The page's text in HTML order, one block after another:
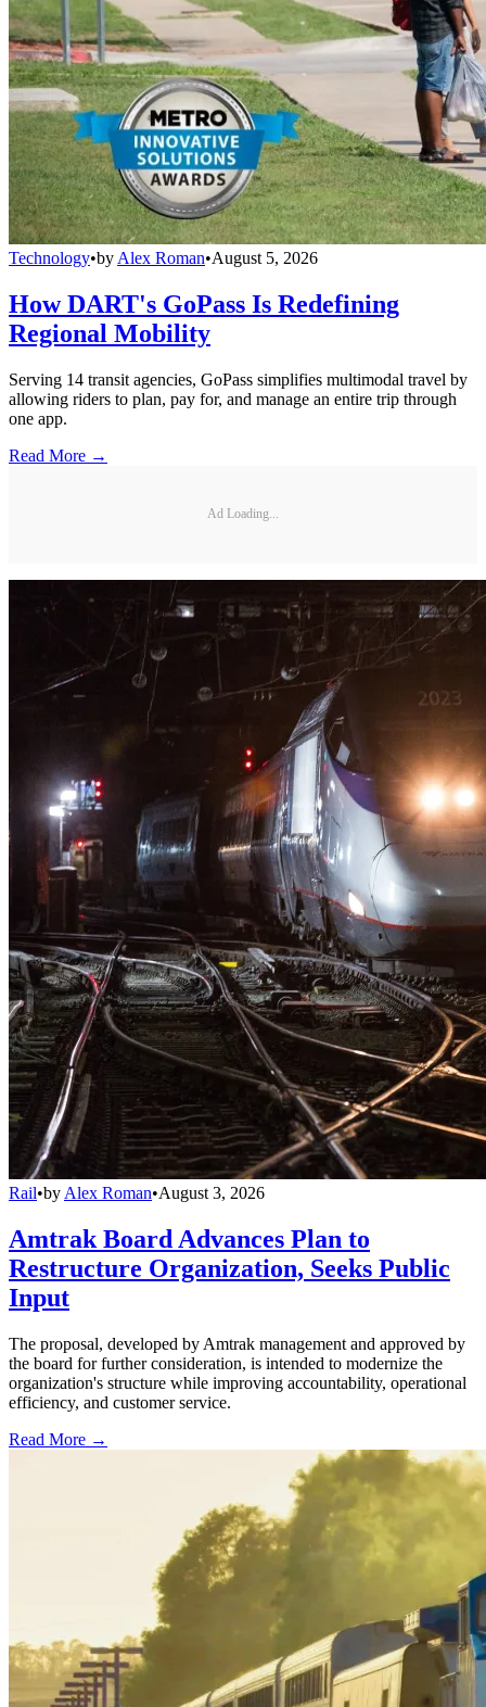
Technology•by Alex Roman•August 5, 2026
How DART's GoPass Is Redefining
Regional Mobility
Serving 14 transit agencies, GoPass simplifies multimodal travel by
allowing riders to plan, pay for, and manage an entire trip through
one app.
Read More →
Ad Loading...
Rail•by Alex Roman•August 3, 2026
Amtrak Board Advances Plan to
Restructure Organization, Seeks Public
Input
The proposal, developed by Amtrak management and approved by
the board for further consideration, is intended to modernize the
organization's structure while improving accountability, operational
efficiency, and customer service.
Read More →